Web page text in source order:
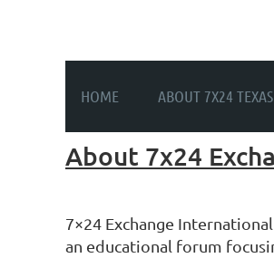
HOME ABOUT 7X24
About 7x24
7×24 Exchange
an educational forum